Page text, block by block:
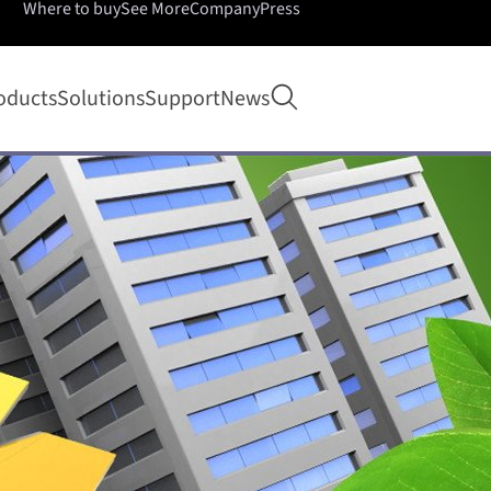
SolutionsSupportNews Open search
Where to buySee MoreCompanyPress